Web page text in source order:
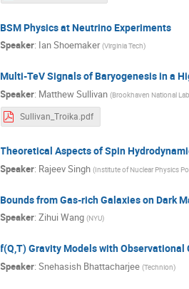
BSM Physics at Neutrino Experiments
Speaker: Ian Shoemaker (Virginia Tech)
Multi-TeV Signals of Baryogenesis in a
Speaker: Matthew Sullivan (Brookhaven National
Sullivan_Troika.pdf
Theoretical Aspects of Spin
Speaker: Rajeev Singh (Institute of Nuclear Physics
Bounds from Gas-rich Galaxies on Dark
Speaker:Zihui Wang (NYU)
f(Q,T) Gravity Models with Observational
Speaker:Snehasish Bhattacharjee (Technion)